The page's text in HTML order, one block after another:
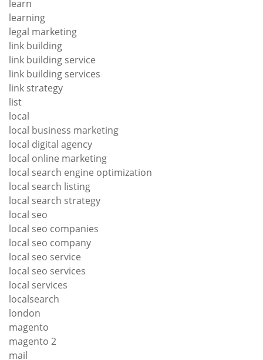
learn
learning
legal marketing
link building
link building service
link building services
link strategy
list
local
local business marketing
local digital agency
local online marketing
local search engine optimization
local search listing
local search strategy
local seo
local seo companies
local seo company
local seo service
local seo services
local services
localsearch
london
magento
magento 2
mail